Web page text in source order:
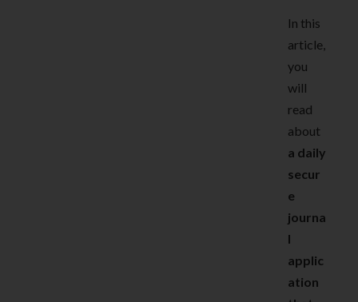
In this
article,
you
will
read
about
a daily
secur
e
journa
l
applic
ation